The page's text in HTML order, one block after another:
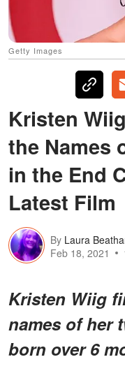
Getty Images
Kristen
the Names
in the End
Latest Film
By Laura
Feb 18, 2021
Kristen Wiig
names of her
born over 6